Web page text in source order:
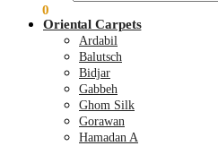
0
Oriental Carpets
Ardabil
Balutsch
Bidjar
Gabbeh
Ghom Silk
Gorawan
Hamadan A